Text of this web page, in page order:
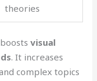
theories
visual
. It increases
complex topics